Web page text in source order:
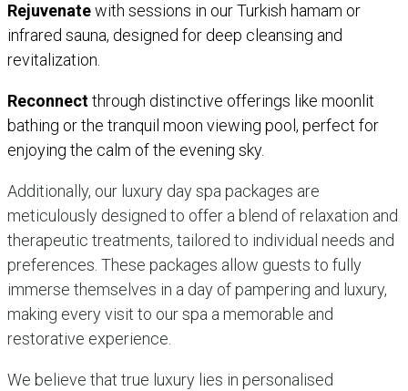
Rejuvenatewith sessions in our Turkish hamam or
infrared sauna, designed for deep cleansing and
revitalization.
Reconnectthrough distinctive offerings like moonlit
bathing or the tranquil moon viewing pool, perfect for
enjoying the calm of the evening sky.
Additionally, our luxury day spa packages are
meticulously designed to offer a blend of relaxation and
therapeutic treatments, tailored to individual needs and
preferences. These packages allow guests to fully
immerse themselves in a day of pampering and luxury,
making every visit to our spa a memorable and
restorative experience.
We believe that true luxury lies in personalised